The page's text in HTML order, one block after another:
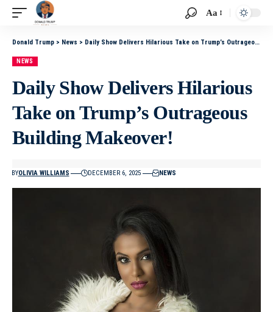
Aa
Donald Trump > News > Daily Show Delivers Hilarious Take on Trump’s Outrageous Building Makeover!
NEWS
Daily Show Delivers Hilarious
Take on Trump’s Outrageous
Building Makeover!
BYOLIVIA WILLIAMS DECEMBER 6, 2025 NEWS